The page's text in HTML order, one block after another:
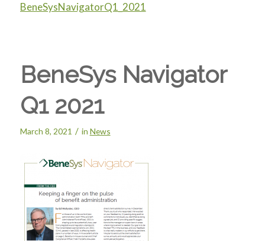
BeneSysNavigatorQ1_2021
BeneSys Navigator
Q1 2021
March 8, 2021 / in News